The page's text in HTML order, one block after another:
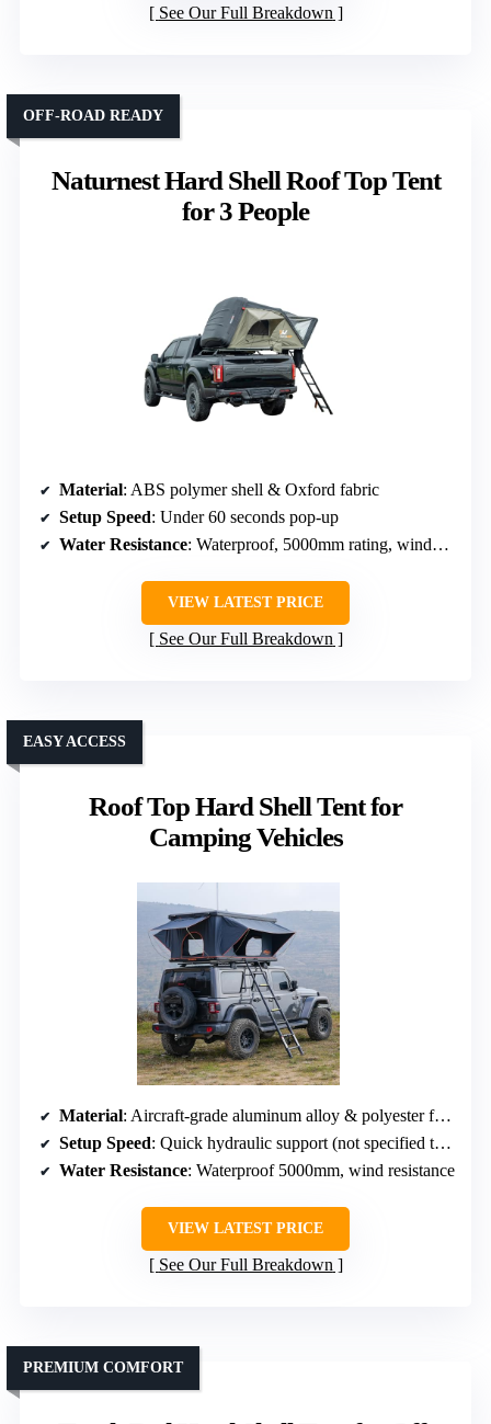
See Our Full Breakdown
Naturnest Hard Shell Roof Top Tent
for 3 People
OFF-ROAD READY
Material: ABS polymer shell & Oxford fabric
Setup Speed: Under 60 seconds pop-up
Water Resistance: Waterproof, 5000mm rating, windproof
VIEW LATEST PRICE
See Our Full Breakdown
Roof Top Hard Shell Tent for
Camping Vehicles
EASY ACCESS
Material: Aircraft-grade aluminum alloy & polyester fabric
Setup Speed: Quick hydraulic support (not specified time)
Water Resistance: Waterproof 5000mm, wind resistance
VIEW LATEST PRICE
See Our Full Breakdown
PREMIUM COMFORT